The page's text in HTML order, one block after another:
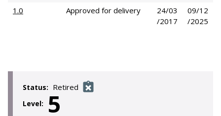
1.0
Approved for delivery
24/03
/2017
09/12
/2025
Status: Retired
Level: 5